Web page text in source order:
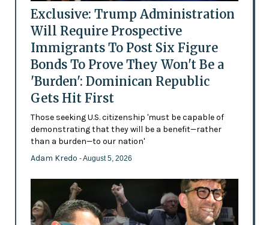
Exclusive: Trump Administration
Will Require Prospective
Immigrants To Post Six Figure
Bonds To Prove They Won't Be a
'Burden': Dominican Republic
Gets Hit First
Those seeking U.S. citizenship 'must be capable of
demonstrating that they will be a benefit—rather
than a burden—to our nation'
Adam Kredo - August 5, 2026